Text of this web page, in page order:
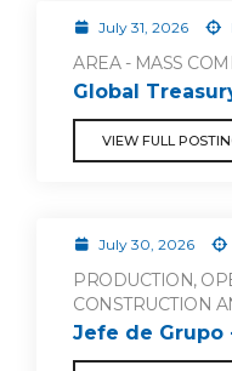
July 31, 2026
AREA - MASS
Global
VIEW FULL
July 30, 2026
PRODUCTION,
CONSTRUCTION
Jefe de Grupo